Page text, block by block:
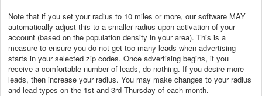
Note that if you set your radius to 10 miles or more, our software MAY
automatically adjust this to a smaller radius upon activation of your
account (based on the population density in your area). This is a
measure to ensure you do not get too many leads when advertising
starts in your selected zip codes. Once advertising begins, if you
receive a comfortable number of leads, do nothing. If you desire more
leads, then increase your radius. You may make changes to your radius
and lead types on the 1st and 3rd Thursday of each month.